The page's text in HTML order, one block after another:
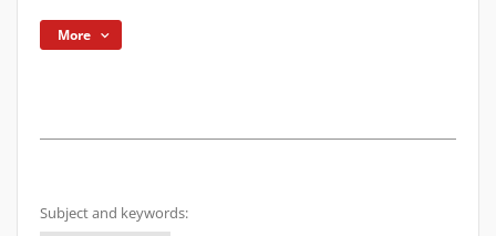
More
Subject and keywords: